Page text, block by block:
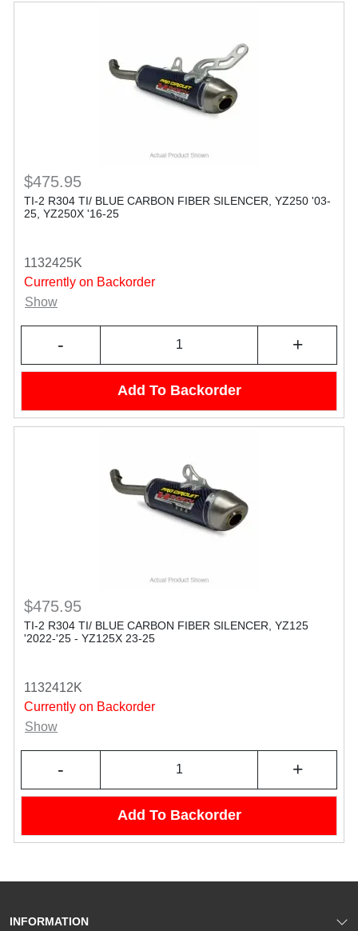
$475.95
TI-2 R304 TI/ BLUE CARBON FIBER SILENCER, YZ250 '03-
25, YZ250X '16-25
1132425K
Currently on Backorder
Show
- +
Add To Backorder
$475.95
TI-2 R304 TI/ BLUE CARBON FIBER SILENCER, YZ125
'2022-'25 - YZ125X 23-25
1132412K
Currently on Backorder
Show
- +
Add To Backorder
INFORMATION